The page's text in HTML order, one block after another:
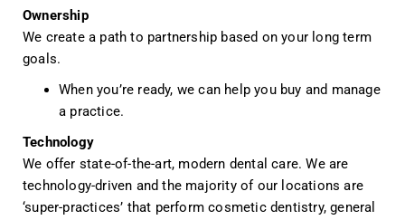
Ownership
We create a path to partnership based on your long term
goals.
When you’re ready, we can help you buy and manage
a practice.
Technology
We offer state-of-the-art, modern dental care. We are
technology-driven and the majority of our locations are
‘super-practices’ that perform cosmetic dentistry, general